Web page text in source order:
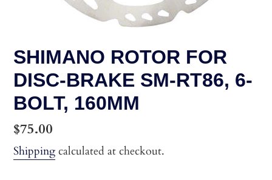
SHIMANO ROTOR FOR
DISC-BRAKE SM-RT86, 6-
BOLT, 160MM
Regular
price
$75.00
Shipping calculated at checkout.